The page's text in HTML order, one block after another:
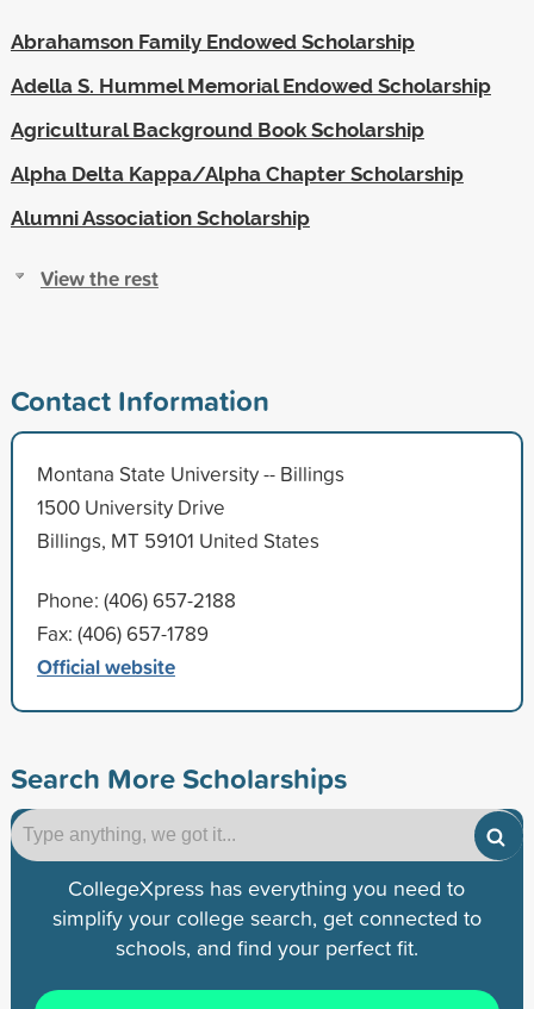
Abrahamson Family Endowed Scholarship
Adella S. Hummel Memorial Endowed Scholarship
Agricultural Background Book Scholarship
Alpha Delta Kappa/Alpha Chapter Scholarship
Alumni Association Scholarship
View the rest
Contact Information
Montana State University -- Billings
1500 University Drive
Billings, MT 59101 United States
Phone: (406) 657-2188
Fax: (406) 657-1789
Official website
Search More Scholarships
CollegeXpress has everything you need to
simplify your college search, get connected to
schools, and find your perfect fit.